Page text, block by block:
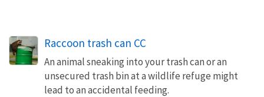
Raccoon trash can CC
An animal sneaking into your trash can or an
unsecured trash bin at a wildlife refuge might
lead to an accidental feeding.